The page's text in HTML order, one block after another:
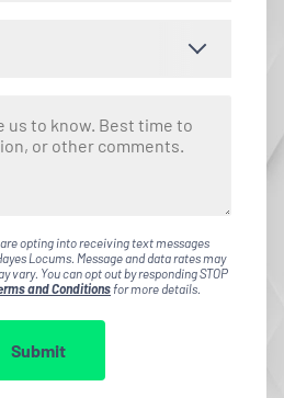
opting into receiving text messages
Locums. Message and data rates may
vary. You can opt out by responding STOP
and Conditionsfor more details.
Submit